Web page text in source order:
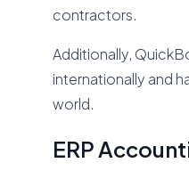
contractors.
Additionally,
internationally and
world.
ERP